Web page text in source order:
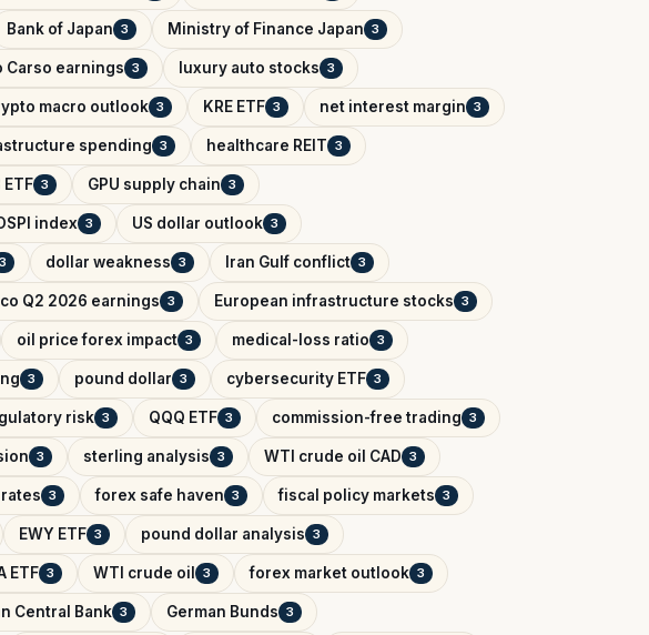
Bank of Japan 3 Ministry of Finance Japan 3
Carso earnings 3 luxury auto stocks 3
macro outlook 3 KRE ETF 3 net interest margin 3
spending 3 healthcare REIT 3
ETF 3 GPU supply chain 3
index 3 US dollar outlook 3
3 dollar weakness 3 Iran Gulf conflict 3
Q2 2026 earnings 3 European infrastructure stocks 3
oil price forex impact 3 medical-loss ratio 3
3 pound dollar 3 cybersecurity ETF 3
risk 3 QQQ ETF 3 commission-free trading 3
3 sterling analysis 3 WTI crude oil CAD 3
3 forex safe haven 3 fiscal policy markets 3
EWY ETF 3 pound dollar analysis 3
ETF 3 WTI crude oil 3 forex market outlook 3
Central Bank 3 German Bunds 3